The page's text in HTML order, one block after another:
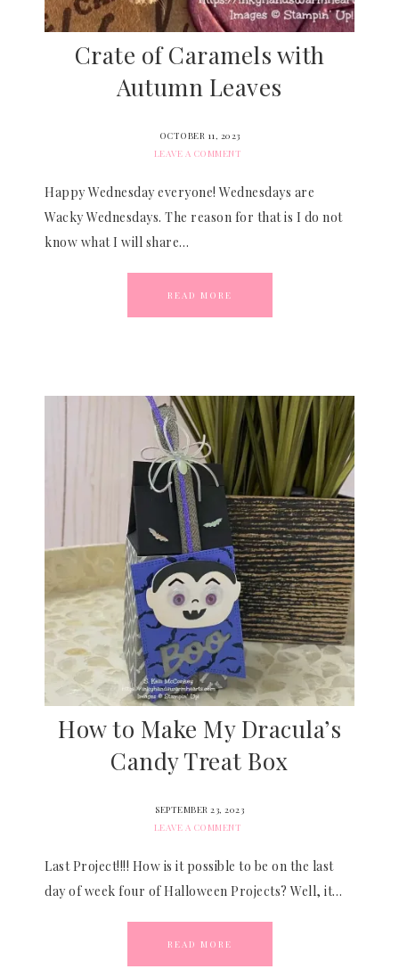
Crate of Caramels with
Autumn Leaves
OCTOBER 11, 2023
LEAVE A COMMENT
Happy Wednesday everyone! Wednesdays are
Wacky Wednesdays. The reason for that is I do not
know what I will share…
READ MORE
How to Make My Dracula’s
Candy Treat Box
SEPTEMBER 23, 2023
LEAVE A COMMENT
Last Project!!!! How is it possible to be on the last
day of week four of Halloween Projects? Well, it…
READ MORE